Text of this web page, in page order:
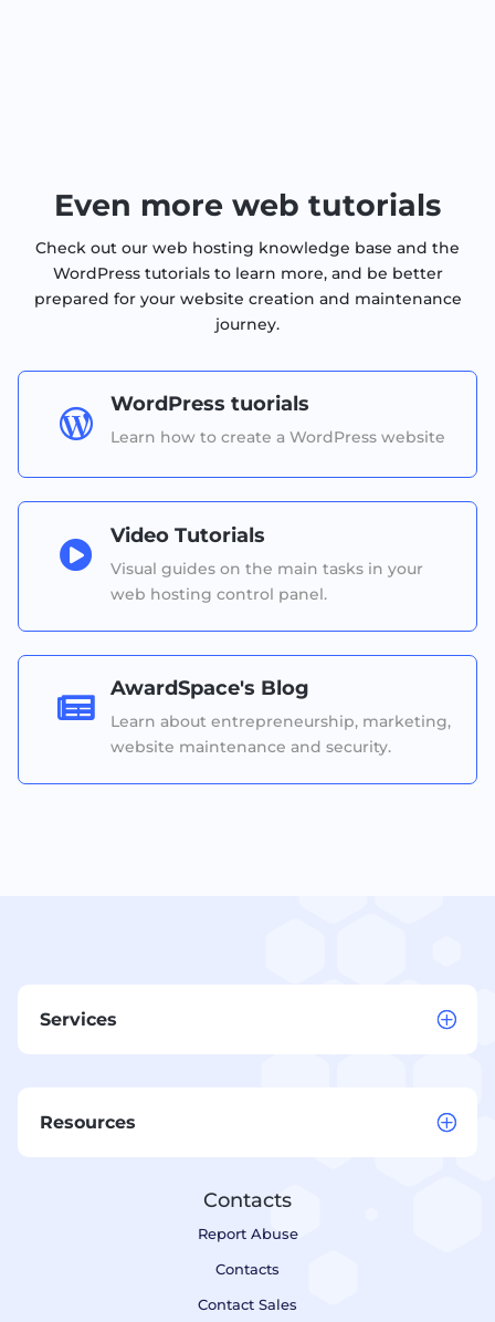
Even more web tutorials
Check out our web hosting knowledge base and the
WordPress tutorials to learn more, and be better
prepared for your website creation and maintenance
journey.

WordPress tuorials
Learn how to create a WordPress website

Video Tutorials
Visual guides on the main tasks in your
web hosting control panel.

AwardSpace's Blog
Learn about entrepreneurship, marketing,
website maintenance and security.
Services
Resources
Contacts
Report Abuse
Contacts
Contact Sales